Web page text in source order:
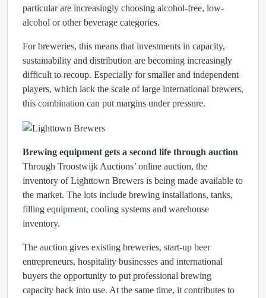
particular are increasingly choosing alcohol-free, low-
alcohol or other beverage categories.
For breweries, this means that investments in capacity,
sustainability and distribution are becoming increasingly
difficult to recoup. Especially for smaller and independent
players, which lack the scale of large international brewers,
this combination can put margins under pressure.
Brewing equipment gets a second life through auction
Through Troostwijk Auctions’ online auction, the
inventory of Lighttown Brewers is being made available to
the market. The lots include brewing installations, tanks,
filling equipment, cooling systems and warehouse
inventory.
The auction gives existing breweries, start-up beer
entrepreneurs, hospitality businesses and international
buyers the opportunity to put professional brewing
capacity back into use. At the same time, it contributes to